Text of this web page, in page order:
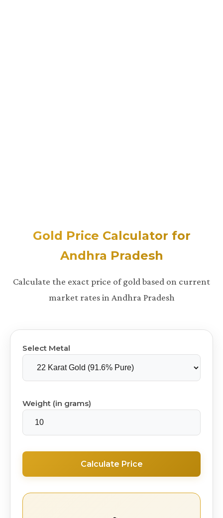
Gold Price Calculator for
Andhra Pradesh
Calculate the exact price of gold based on current
market rates in Andhra Pradesh
Select Metal
Weight (in grams)
Calculate Price